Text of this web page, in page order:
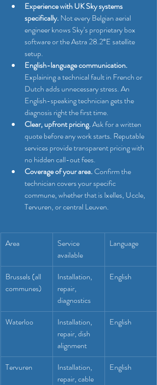
Experience with UK Sky systems
specifically. Not every Belgian aerial
engineer knows Sky’s proprietary box
software or the Astra 28.2°E satellite
setup.
English-language communication.
Explaining a technical fault in French or
Dutch adds unnecessary stress. An
English-speaking technician gets the
diagnosis right the first time.
Clear, upfront pricing. Ask for a written
quote before any work starts. Reputable
services provide transparent pricing with
no hidden call-out fees.
Coverage of your area. Confirm the
technician covers your specific
commune, whether that is Ixelles, Uccle,
Tervuren, or central Leuven.
Area
Service
available
Language
Brussels (all
communes)
Installation,
repair,
diagnostics
English
Waterloo
Installation,
repair, dish
alignment
English
Tervuren
Installation,
repair, cable
English